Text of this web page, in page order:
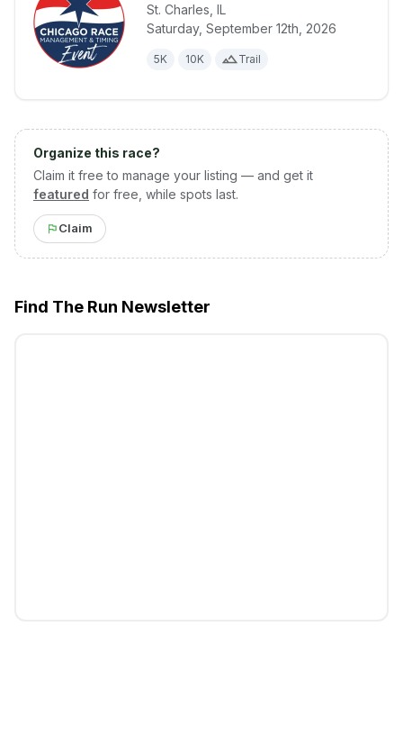
St. Charles IL
Saturday, September 12th, 2026
5K 10K Trail
View details for race Pirate's
Organize this race?
Claim it free to manage your listing — and get it
featured for free, while spots last.
Claim
Find The Run Newsletter